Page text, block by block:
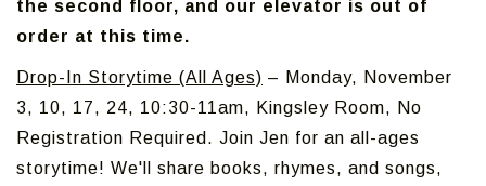
the second floor, and our elevator is out of
order at this time.
Drop-In Storytime (All Ages) – Monday, November
3, 10, 17, 24, 10:30-11am, Kingsley Room, No
Registration Required. Join Jen for an all-ages
storytime! We'll share books, rhymes, and songs,